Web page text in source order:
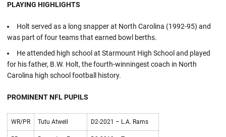
PLAYING HIGHLIGHTS
Holt served as a long snapper at North Carolina (1992-95) and
was part of four teams that earned bowl berths.
He attended high school at Starmount High School and played
for his father, B.W. Holt, the fourth-winningest coach in North
Carolina high school football history.
PROMINENT NFL PUPILS
WR/PR Tutu Atwell D2-2021 – L.A. Rams